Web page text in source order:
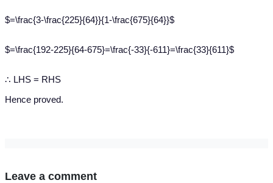
$=\frac{3-\frac{225}{64}}{1-\frac{675}{64}}$
$=\frac{192-225}{64-675}=\frac{-33}{-611}=\frac{33}{611}$
∴ LHS = RHS
Hence proved.
Leave a comment